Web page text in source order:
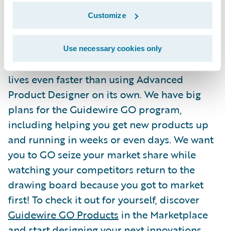
Customize
Use necessary cookies only
baseline for your new product — instead of
that proverbial blank sheet of paper. GO
Products are built from a base of successful
Guidewire projects and tested by Guidewire
before being made available. They make go-
lives even faster than using Advanced
Product Designer on its own. We have big
plans for the Guidewire GO program,
including helping you get new products up
and running in weeks or even days. We want
you to GO seize your market share while
watching your competitors return to the
drawing board because you got to market
first! To check it out for yourself, discover
Guidewire GO Products in the Marketplace